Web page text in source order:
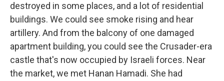
destroyed in some places, and a lot of residential
buildings. We could see smoke rising and hear
artillery. And from the balcony of one damaged
apartment building, you could see the Crusader-era
castle that's now occupied by Israeli forces. Near
the market, we met Hanan Hamadi. She had